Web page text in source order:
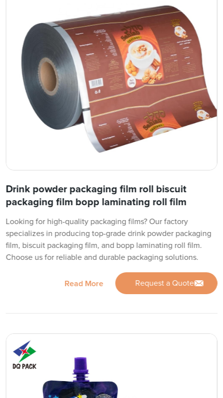
Drink powder packaging film roll biscuit
packaging film bopp laminating roll film
Looking for high-quality packaging films? Our factory
specializes in producing top-grade drink powder packaging
film, biscuit packaging film, and bopp laminating roll film.
Choose us for reliable and durable packaging solutions.
Read More Request a Quote